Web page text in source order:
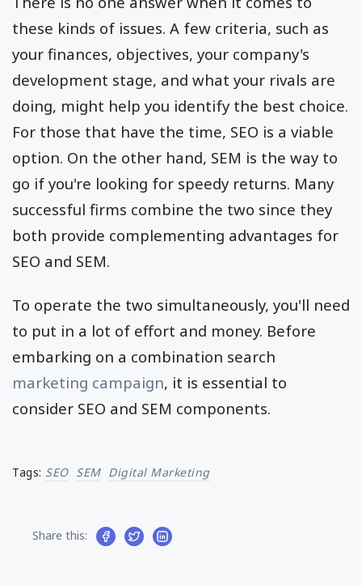
these kinds of issues. A few criteria, such as
your finances, objectives, your company's
development stage, and what your rivals are
doing, might help you identify the best choice.
For those that have the time, SEO is a viable
option. On the other hand, SEM is the way to
go if you're looking for speedy returns. Many
successful firms combine the two since they
both provide complementing advantages for
SEO and SEM.
To operate the two simultaneously, you'll need
to put in a lot of effort and money. Before
embarking on a combination search
marketing campaign, it is essential to
consider SEO and SEM components.
Tags: SEO SEM Digital Marketing
Share this: